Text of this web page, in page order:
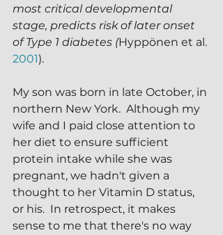
most critical developmental
stage, predicts risk of later onset
of Type 1 diabetes (Hyppönen et al.
2001).
My son was born in late October, in
northern New York.  Although my
wife and I paid close attention to
her diet to ensure sufficient
protein intake while she was
pregnant, we hadn't given a
thought to her Vitamin D status,
or his.  In retrospect, it makes
sense to me that there's no way